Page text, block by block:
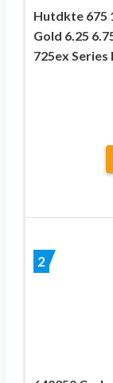
Hutdkte 675
Gold 6.25
725ex Series
2